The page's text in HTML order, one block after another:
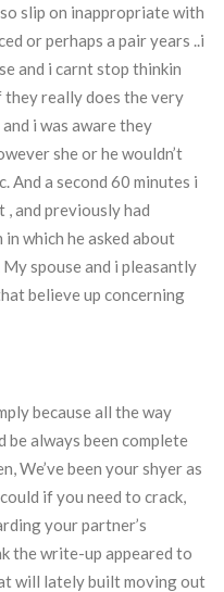
slip on inappropriate with
or perhaps a pair years ..i
and i carnt stop thinkin
they really does the very
i was aware they
she or he wouldn’t
And a second 60 minutes i
and previously had
which he asked about
spouse and i pleasantly
believe up concerning
because all the way
be always been complete
We’ve been your shyer as
if you need to crack,
your partner’s
the write-up appeared to
will lately built moving out